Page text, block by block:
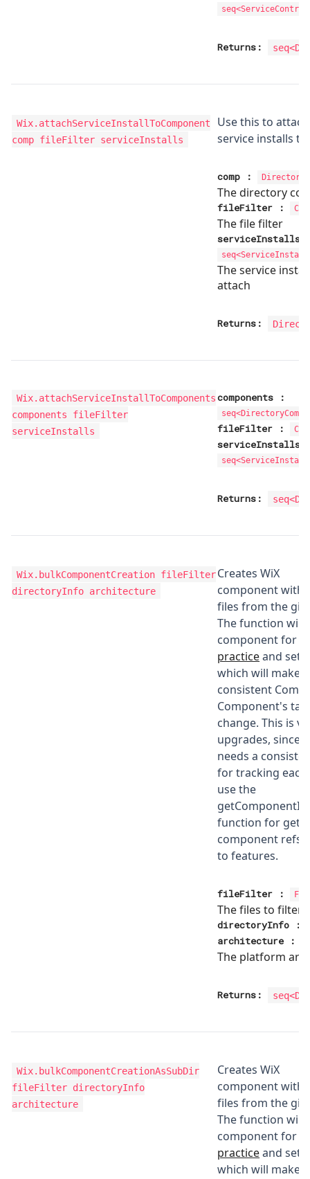
seq<ServiceControl
Returns: seq<
Wix.attachServiceInstallToComponent
comp fileFilter serviceInstalls
Use this to attach
service installs
comp :
The directory
fileFilter :
The file filter
serviceInstalls
seq<ServiceInstall
The service
attach
Returns:
Wix.attachServiceInstallToComponents
components fileFilter
serviceInstalls
components :
seq<
fileFilter :
serviceInstalls
seq<ServiceInstall
Returns: seq<
Wix.bulkComponentCreation fileFilter
directoryInfo architecture
Creates WiX
component with
files from the
The function will
component for
practiceand set
which will make
consistent
Component's
change. This is
upgrades, since
needs a
for tracking each
use the
function for
component refs
to features.
fileFilter :
The files to filter
directoryInfo
:
architecture
:
The platform
Returns: seq<
Wix.bulkComponentCreationAsSubDir
fileFilter directoryInfo
architecture
Creates WiX
component with
files from the
The function will
component for
practiceand set
which will make